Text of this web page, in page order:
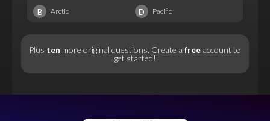
B Arctic D Pacific
Plus ten more original questions. Create a free account to
get started!